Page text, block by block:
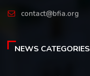
contact@bfia.org
NEWS CATEGORIES